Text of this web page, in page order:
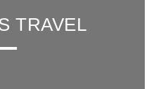
TRAVEL